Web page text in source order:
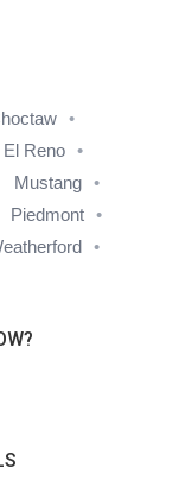
El Reno
Mustang
Piedmont